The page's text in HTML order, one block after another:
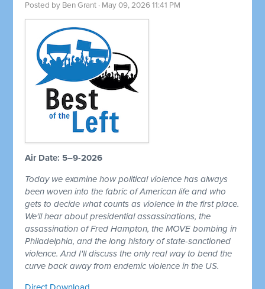
Posted by Ben Grant · May 09, 2026 11:41 PM
Air Date: 5–9-2026
Today we examine how political violence has always
been woven into the fabric of American life and who
gets to decide what counts as violence in the first place.
We'll hear about presidential assassinations, the
assassination of Fred Hampton, the MOVE bombing in
Philadelphia, and the long history of state-sanctioned
violence. And I'll discuss the only real way to bend the
curve back away from endemic violence in the US.